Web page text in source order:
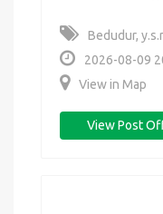
Bedudur,
2026-08-09
View in Map
View Post